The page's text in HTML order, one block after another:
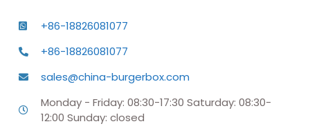
+86-18826081077
+86-18826081077
sales@china-burgerbox.com
Monday - Friday: 08:30-17:30 Saturday: 08:30-
12:00 Sunday: closed